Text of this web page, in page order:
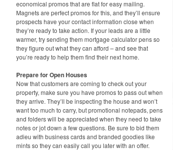
economical promos that are flat for easy mailing.
Magnets are perfect promos for this, and they’ll ensure
prospects have your contact information close when
they’re ready to take action. If your leads are a little
warmer, try sending them mortgage calculator pens so
they figure out what they can afford – and see that
you’re ready to help them find their next home.
Prepare for Open Houses
Now that customers are coming to check out your
property, make sure you have promos to pass out when
they arrive. They’ll be inspecting the house and won’t
want too much to carry, but promotional notepads, pens
and folders will be appreciated when they need to take
notes or jot down a few questions. Be sure to bid them
adieu with business cards and branded goodies like
mints so they can easily call you later with an offer.